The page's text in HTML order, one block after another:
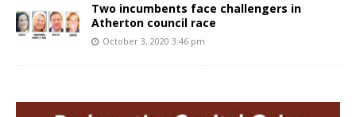
Two incumbents face challengers in
Atherton council race
October 3, 2020 3:46 pm